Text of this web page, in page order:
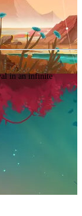
in an infinite